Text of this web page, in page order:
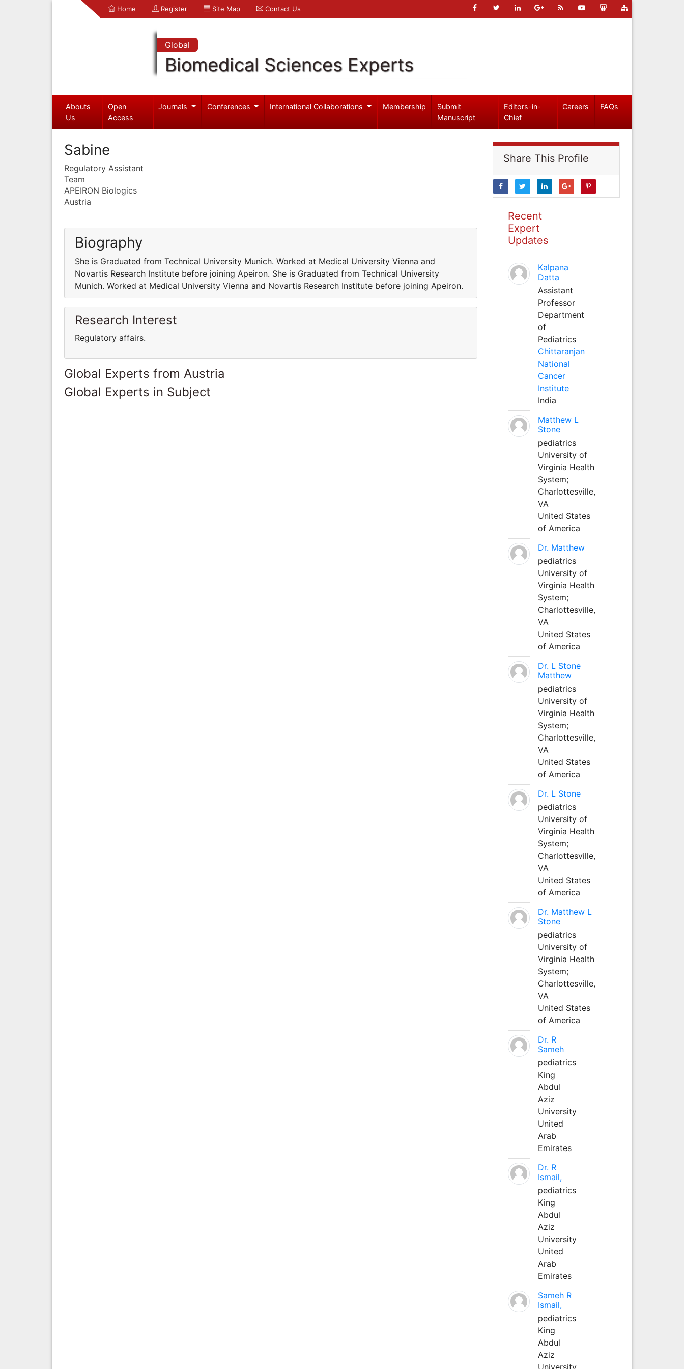
Home Register Site Map Contact Us
Global
Biomedical Sciences Experts
Abouts
Us
Open
Access
Journals Conferences International Collaborations Membership
Submit
Manuscript
Editors-in-
Chief
Careers FAQs
Sabine
Regulatory Assistant
Team
APEIRON Biologics
Austria
Biography
She is Graduated from Technical University Munich. Worked at Medical University Vienna and
Novartis Research Institute before joining Apeiron. She is Graduated from Technical University
Munich. Worked at Medical University Vienna and Novartis Research Institute before joining Apeiron.
Research Interest
Regulatory affairs.
Global Experts from Austria
Global Experts in Subject
Share This Profile
Recent
Expert
Updates
Kalpana
Datta
Assistant
Professor
Department
of
Pediatrics
Chittaranjan
National
Cancer
Institute
India
Matthew L
Stone
pediatrics
University of
Virginia Health
System;
Charlottesville,
VA
United States
of America
Dr. Matthew
pediatrics
University of
Virginia Health
System;
Charlottesville,
VA
United States
of America
Dr. L Stone
Matthew
pediatrics
University of
Virginia Health
System;
Charlottesville,
VA
United States
of America
Dr. L Stone
pediatrics
University of
Virginia Health
System;
Charlottesville,
VA
United States
of America
Dr. Matthew L
Stone
pediatrics
University of
Virginia Health
System;
Charlottesville,
VA
United States
of America
Dr. R
Sameh
pediatrics
King
Abdul
Aziz
University
United
Arab
Emirates
Dr. R
Ismail,
pediatrics
King
Abdul
Aziz
University
United
Arab
Emirates
Sameh R
Ismail,
pediatrics
King
Abdul
Aziz
University